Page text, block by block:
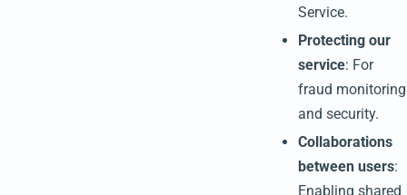
Service.
Protecting our
service: For
fraud monitoring
and security.
Collaborations
between users:
Enabling shared